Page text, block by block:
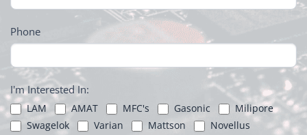
Phone
I'm Interested In:
LAM AMAT MFC's Gasonic
Milipore
Swagelok
Varian Mattson
Novellus